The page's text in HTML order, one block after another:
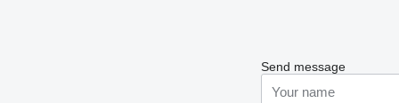
Send message